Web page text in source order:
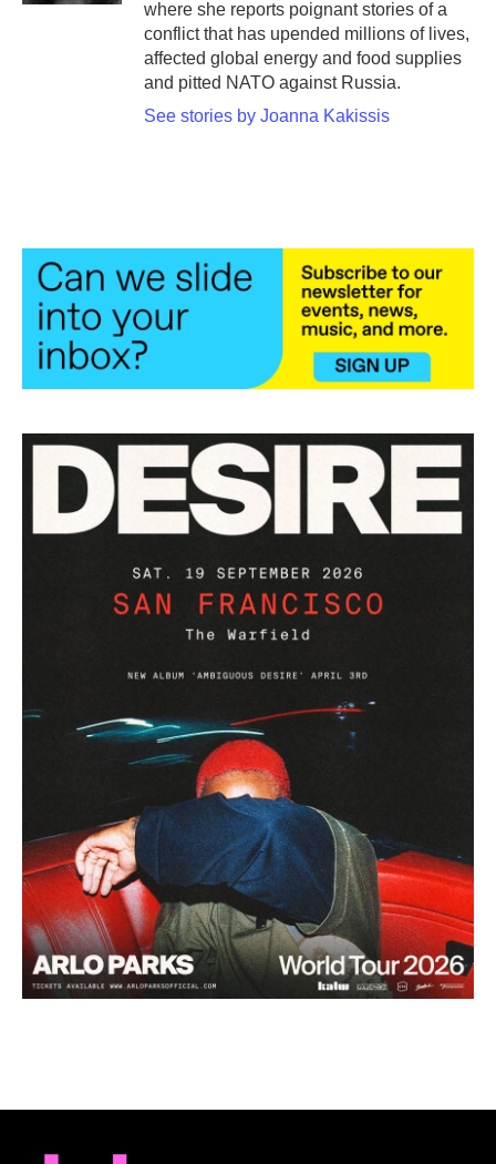
where she reports poignant stories of a
conflict that has upended millions of lives,
affected global energy and food supplies
and pitted NATO against Russia.
See stories by Joanna Kakissis